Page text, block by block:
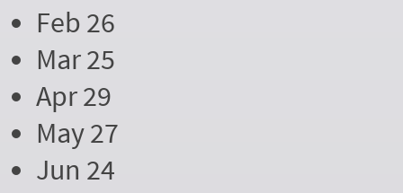
Feb 26
Mar 25
Apr 29
May 27
Jun 24